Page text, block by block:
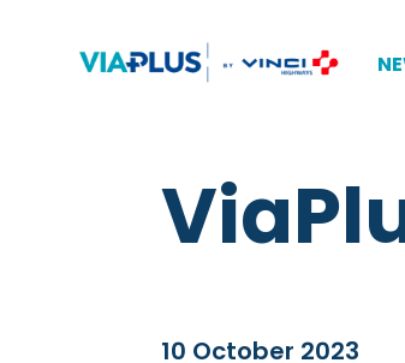
10 October 2023